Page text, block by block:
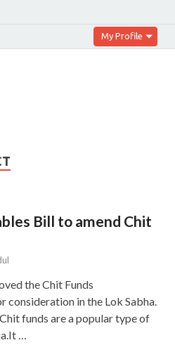
My Profile
Bill to amend Chit
the Chit Funds
in the Lok Sabha.
funds are a popular type of
…